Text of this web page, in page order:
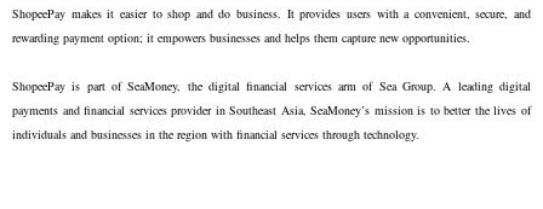
ShopeePay makes it easier to shop and do business. It provides users with a convenient, secure, and
rewarding payment option; it empowers businesses and helps them capture new opportunities.
ShopeePay is part of SeaMoney, the digital financial services arm of Sea Group. A leading digital
payments and financial services provider in Southeast Asia, SeaMoney’s mission is to better the lives of
individuals and businesses in the region with financial services through technology.